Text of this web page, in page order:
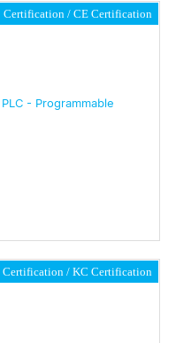
Certification CE Certification
- Programmable
Certification KC Certification